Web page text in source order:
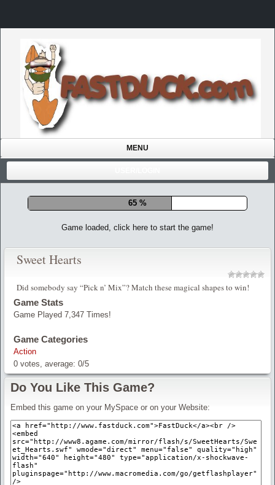
MENU
72 %
Game loaded, click here to start the game!
Sweet Hearts
Did somebody say “Pick n’ Mix”? Match these magical shapes to win!
Game Stats
Game Played 7,347 Times!
Game Categories
Action
0 votes, average: 0/5
Do You Like This Game?
Embed this game on your MySpace or on your Website: